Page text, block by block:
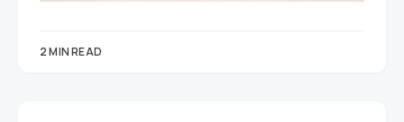
2 MIN READ